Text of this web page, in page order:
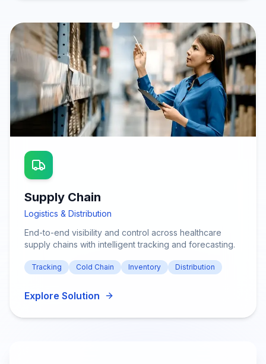
Supply Chain
Logistics & Distribution
End-to-end visibility and control across healthcare
supply chains with intelligent tracking and forecasting.
Tracking Cold Chain Inventory Distribution
Explore Solution